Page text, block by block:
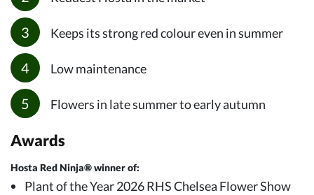
Keeps its strong red colour even in summer
Low maintenance
Flowers in late summer to early autumn
Awards
Hosta Red Ninja® winner of:
Plant of the Year 2026 RHS Chelsea Flower Show